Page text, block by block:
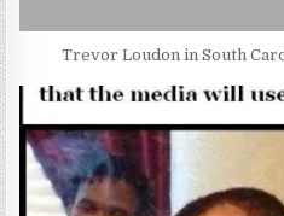
Trevor Loudon in South